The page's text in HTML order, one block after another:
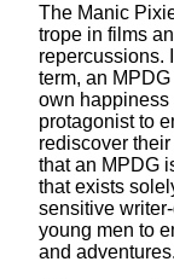
The Manic
trope in films
repercussions.
term, an
own
protagonist to
rediscover
that an MPDG
that exists
sensitive
young men to
and